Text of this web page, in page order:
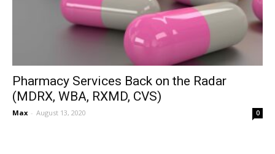
Pharmacy Services Back on the Radar
(MDRX, WBA, RXMD, CVS)
Max - August 13, 2020 0